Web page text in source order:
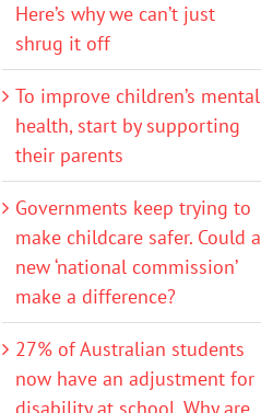
Here’s why we can’t just
shrug it off
To improve children’s mental
health, start by supporting
their parents
Governments keep trying to
make childcare safer. Could a
new ‘national commission’
make a difference?
27% of Australian students
now have an adjustment for